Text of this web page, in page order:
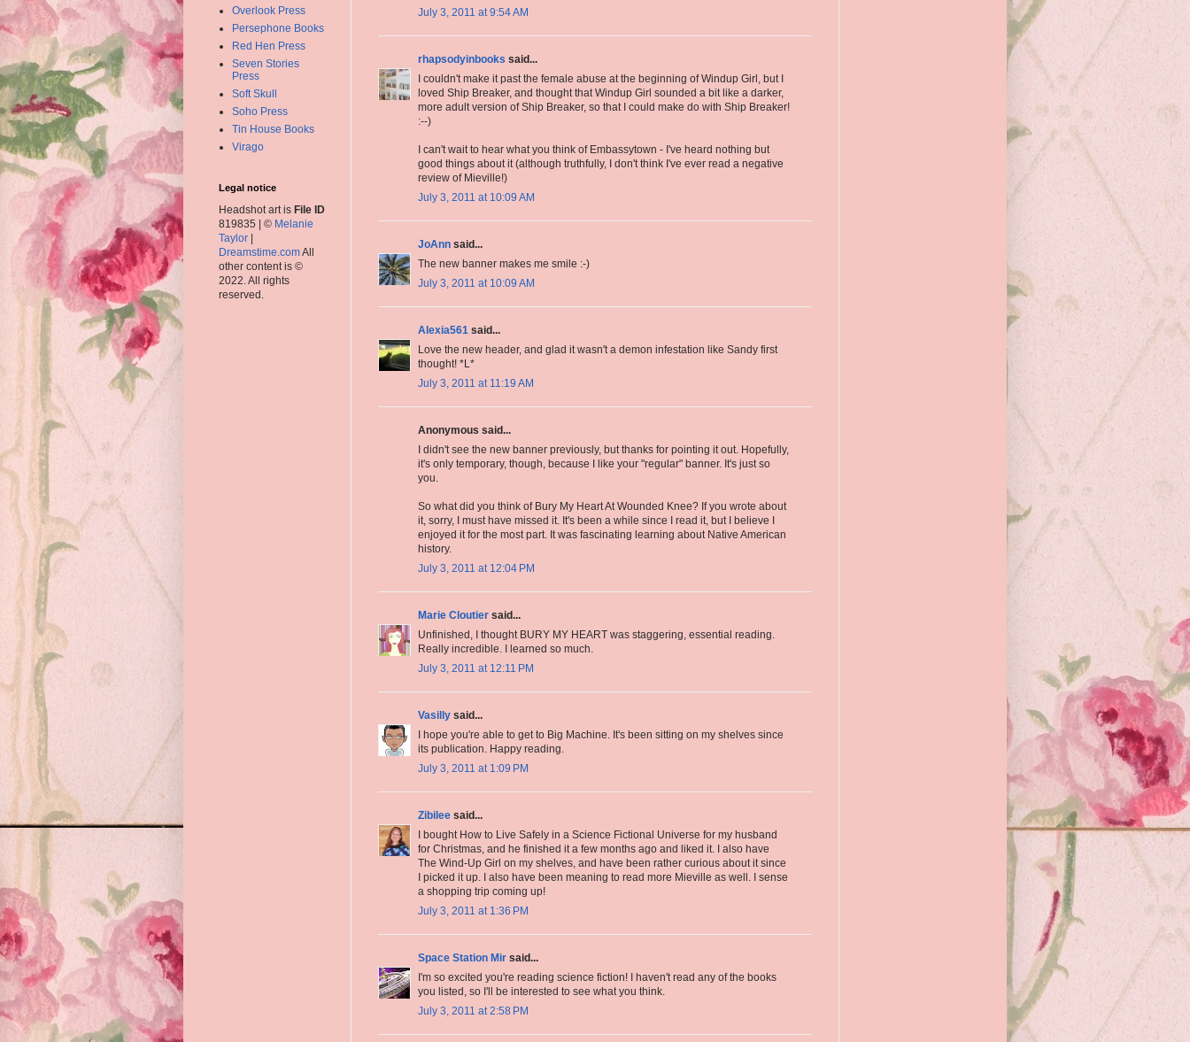
July 3, 2011 at 9:54 AM
rhapsodyinbooks said...
I couldn't make it past the female abuse at the beginning of Windup Girl, but I
loved Ship Breaker, and thought that Windup Girl sounded a bit like a darker,
more adult version of Ship Breaker, so that I could make do with Ship Breaker!
:--)
I can't wait to hear what you think of Embassytown - I've heard nothing but
good things about it (although truthfully, I don't think I've ever read a negative
review of Mieville!)
July 3, 2011 at 10:09 AM
JoAnn said...
The new banner makes me smile :-)
July 3, 2011 at 10:09 AM
Alexia561 said...
Love the new header, and glad it wasn't a demon infestation like Sandy first
thought! *L*
July 3, 2011 at 11:19 AM
Anonymous said...
I didn't see the new banner previously, but thanks for pointing it out. Hopefully,
it's only temporary, though, because I like your "regular" banner. It's just so
you.
So what did you think of Bury My Heart At Wounded Knee? If you wrote about
it, sorry, I must have missed it. It's been a while since I read it, but I believe I
enjoyed it for the most part. It was fascinating learning about Native American
history.
July 3, 2011 at 12:04 PM
Marie Cloutier said...
Unfinished, I thought BURY MY HEART was staggering, essential reading.
Really incredible. I learned so much.
July 3, 2011 at 12:11 PM
Vasilly said...
I hope you're able to get to Big Machine. It's been sitting on my shelves since
its publication. Happy reading.
July 3, 2011 at 1:09 PM
Zibilee said...
I bought How to Live Safely in a Science Fictional Universe for my husband
for Christmas, and he finished it a few months ago and liked it. I also have
The Wind-Up Girl on my shelves, and have been rather curious about it since
I picked it up. I also have been meaning to read more Mieville as well. I sense
a shopping trip coming up!
July 3, 2011 at 1:36 PM
Space Station Mir said...
I'm so excited you're reading science fiction! I haven't read any of the books
you listed, so I'll be interested to see what you think.
July 3, 2011 at 2:58 PM
Overlook Press
Persephone Books
Red Hen Press
Seven Stories
Press
Soft Skull
Soho Press
Tin House Books
Virago
Legal notice
Headshot art is File ID
819835 | © Melanie
Taylor |
Dreamstime.comAll
other content is ©
2022. All rights
reserved.